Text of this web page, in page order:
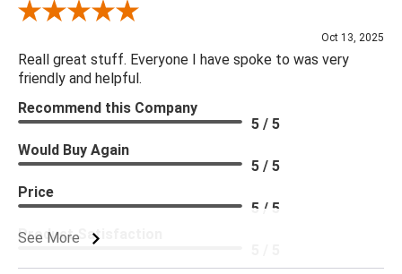
Review By Paul
Oct 13, 2025
Reall great stuff. Everyone I have spoke to was very
friendly and helpful.
See More
Recommend this Company
5 / 5
Would Buy Again
5 / 5
Price
5 / 5
Product Satisfaction